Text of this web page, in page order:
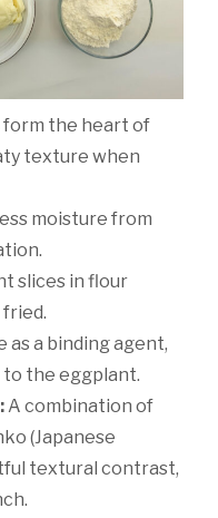
form the heart of
texture when
moisture from
slices in flour
as a binding agent,
the eggplant.
A combination of
(Japanese
textural contrast,